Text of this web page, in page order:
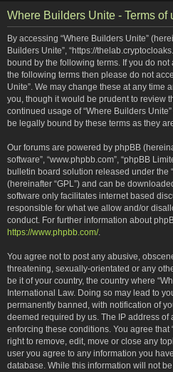
Where Builders Unite - Terms of
By accessing “Where Builders Unite”
Builders Unite”, “https://
bound by the following terms. If you do
the following terms then please do not
Unite”. We may change these at any time
you, though it would be prudent to review
continued usage of “Where Builders
be legally bound by these terms as they
Our forums are powered by phpBB
software”, “www.phpbb.com”, “phpBB
bulletin board solution released under the “
(hereinafter “GPL”) and can be
software only facilitates internet based
responsible for what we allow and/or
conduct. For further information about
https://www.phpbb.com/.
You agree not to post any abusive,
threatening, sexually-orientated or any
be it of your country, the country where
International Law. Doing so may lead to
permanently banned, with notification of
deemed required by us. The IP address of
enforcing these conditions. You agree that
right to remove, edit, move or close any
user you agree to any information you
database. While this information will not